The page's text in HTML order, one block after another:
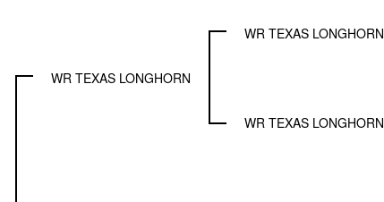
WR TEXAS LONGHORN
WR TEXAS LONGHORN
WR TEXAS LONGHORN